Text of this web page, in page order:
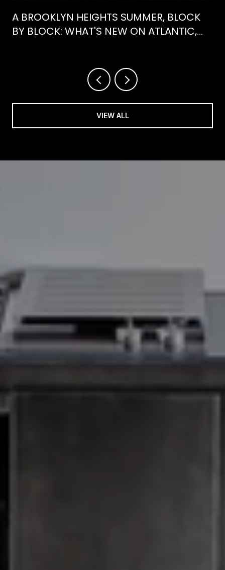
A BROOKLYN HEIGHTS SUMMER, BLOCK
BY BLOCK: WHAT'S NEW ON ATLANTIC,
VIEW ALL